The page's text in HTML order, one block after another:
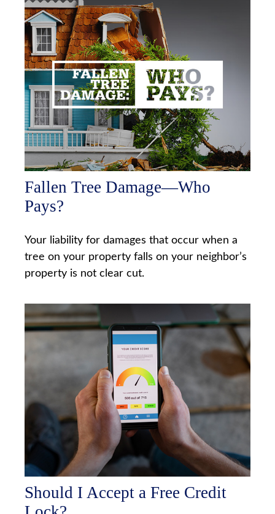
Fallen Tree Damage—Who
Pays?
Your liability for damages that occur when a
tree on your property falls on your neighbor’s
property is not clear cut.
Should I Accept a Free Credit